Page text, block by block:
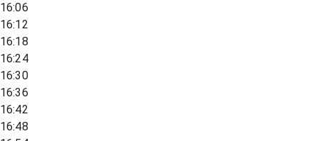
16:06
16:12
16:18
16:24
16:30
16:36
16:42
16:48